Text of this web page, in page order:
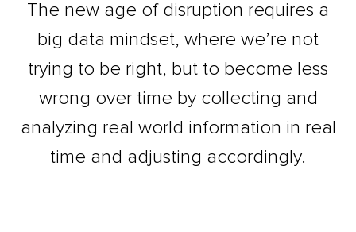
The new age of disruption requires a
big data mindset, where we’re not
trying to be right, but to become less
wrong over time by collecting and
analyzing real world information in real
time and adjusting accordingly.